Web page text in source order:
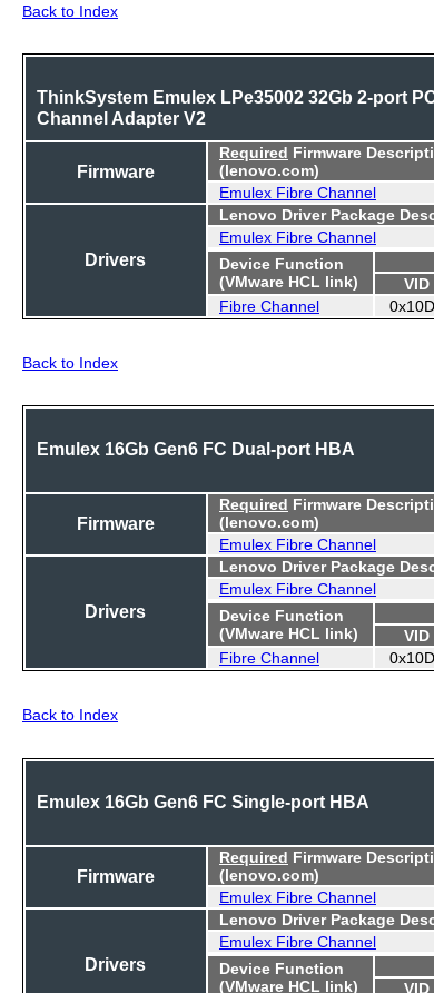
Back to Index
ThinkSystem Emulex LPe35002 32Gb 2-port
Channel Adapter V2
Firmware
Required Firmware
(lenovo.com)
Emulex Fibre Channel
Drivers
Lenovo Driver Package
Emulex Fibre Channel
Device Function
(VMware HCL link)
VID
Fibre Channel
Back to Index
Emulex 16Gb Gen6 FC Dual-port HBA
Firmware
Required Firmware
(lenovo.com)
Emulex Fibre Channel
Drivers
Lenovo Driver Package
Emulex Fibre Channel
Device Function
(VMware HCL link)
VID
Fibre Channel
Back to Index
Emulex 16Gb Gen6 FC Single-port HBA
Firmware
Required Firmware
(lenovo.com)
Emulex Fibre Channel
Drivers
Lenovo Driver Package
Emulex Fibre Channel
Device Function
(VMware HCL link)
VID